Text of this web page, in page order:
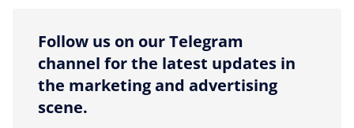
Follow us on our Telegram
channel for the latest updates in
the marketing and advertising
scene.